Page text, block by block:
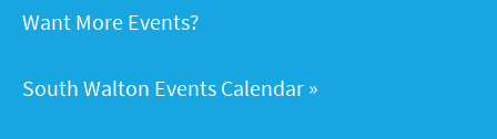
Want More Events?
South Walton Events Calendar